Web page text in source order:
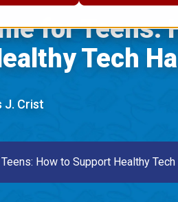
for Teens:
Tech
J. Crist
How to Support Healthy